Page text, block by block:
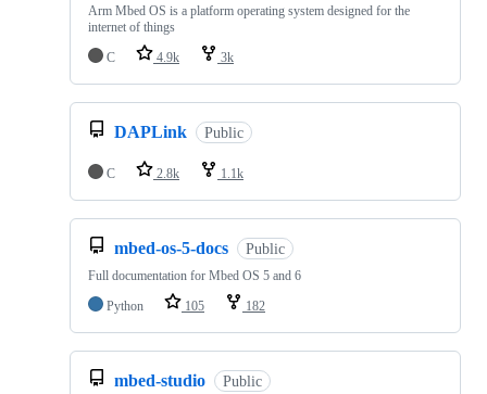
Arm Mbed OS is a platform operating system designed for the
internet of things
C
4.9k 3k
DAPLink Public
C 2.8k 1.1k
mbed-os-5-docs Public
Full documentation for Mbed OS 5 and 6
Python
105 182
mbed-studio Public